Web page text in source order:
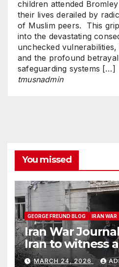
children attended
their lives derailed by
of Muslim peers. This
into the devastating
unchecked
and the profound
safeguarding systems […]
tmusnadmin
You missed
GEORGE FREUND BLOG IRAN WAR
Iran War
Iran to witness
without spin
MARCH 24, 2026